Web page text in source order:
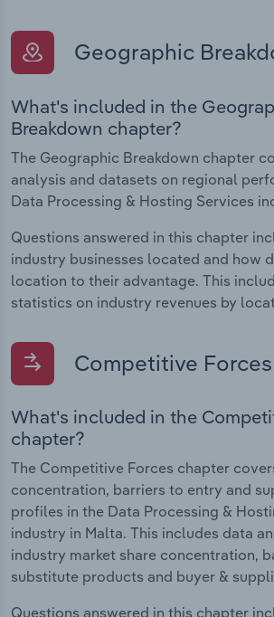
Geographic
What's included in the
Breakdown chapter?
The Geographic Breakdown chapter
analysis and datasets on regional
Data Processing & Hosting Services
Questions answered in this chapter
industry businesses located and how
location to their advantage. This
statistics on industry revenues by
Competitive Forces
What's included in the
chapter?
The Competitive Forces chapter
concentration, barriers to entry and
profiles in the Data Processing &
industry in Malta. This includes data
industry market share concentration,
substitute products and buyer &
Questions answered in this chapter